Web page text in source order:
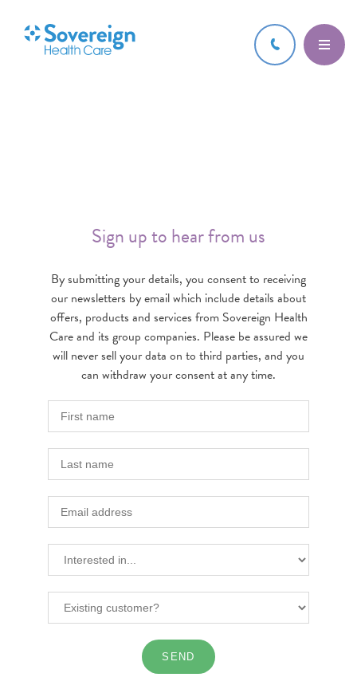
Sign up to hear from us
By submitting your details, you consent to receiving
our newsletters by email which include details about
offers, products and services from Sovereign Health
Care and its group companies. Please be assured we
will never sell your data on to third parties, and you
can withdraw your consent at any time.